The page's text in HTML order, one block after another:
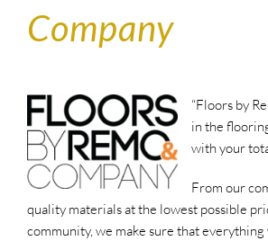
Company
“Floors by
in the
with your
From our
quality materials at the lowest possible
community, we make sure that